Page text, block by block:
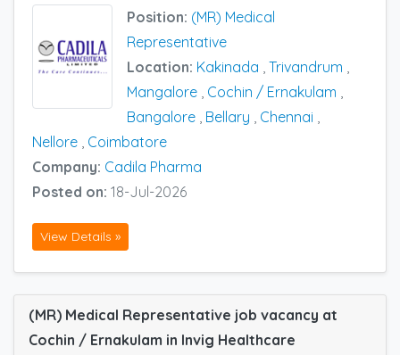
Position: (MR) Medical
Representative
Location: Kakinada , Trivandrum ,
Mangalore , Cochin / Ernakulam ,
Bangalore , Bellary , Chennai ,
Nellore , Coimbatore
Company: Cadila Pharma
Posted on: 18-Jul-2026
View Details »
(MR) Medical Representative job vacancy at
Cochin / Ernakulam in Invig Healthcare